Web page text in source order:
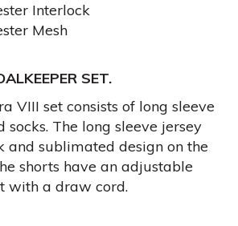
Interlock
Mesh
SET.
VIII set consists of long sleeve
socks. The long sleeve jersey
and sublimated design on the
shorts have an adjustable
with a draw cord.